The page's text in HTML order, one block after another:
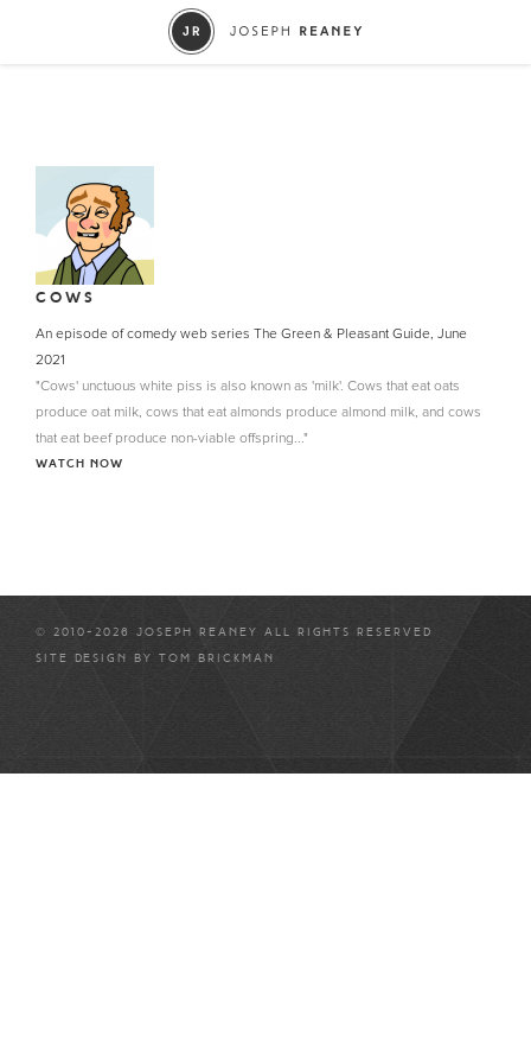
COWS
An episode of comedy web series The Green & Pleasant Guide, June
2021
"Cows' unctuous white piss is also known as 'milk'. Cows that eat oats
produce oat milk, cows that eat almonds produce almond milk, and cows
that eat beef produce non-viable offspring..."
WATCH NOW
© 2010-2026 JOSEPH REANEY ALL RIGHTS RESERVED
SITE DESIGN BY TOM BRICKMAN